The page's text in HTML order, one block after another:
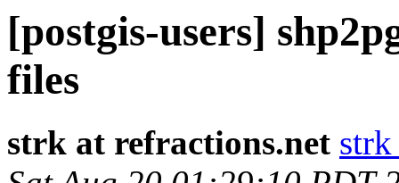
[postgis-users]
files
strk at refractions.net